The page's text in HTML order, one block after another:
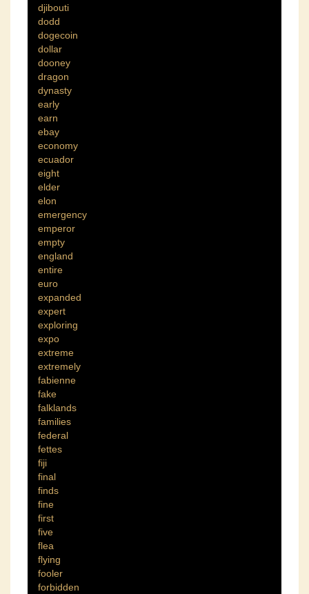
djibouti
dodd
dogecoin
dollar
dooney
dragon
dynasty
early
earn
ebay
economy
ecuador
eight
elder
elon
emergency
emperor
empty
england
entire
euro
expanded
expert
exploring
expo
extreme
extremely
fabienne
fake
falklands
families
federal
fettes
fiji
final
finds
fine
first
five
flea
flying
fooler
forbidden